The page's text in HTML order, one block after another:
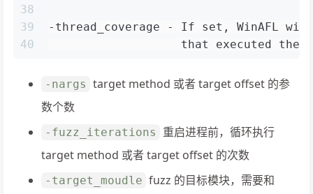
38
39
40
-thread_coverage - If set, WinAFL
that executed the
-nargs target method 或者 target offset 的参
数个数
-fuzz_iterations
重启进程前，循环执行
target method 或者 target offset 的次数
-target_moudle fuzz 的目标模块，需要和